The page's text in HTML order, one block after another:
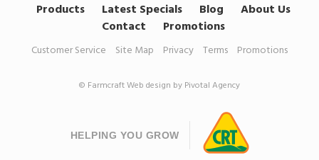
Products Latest Specials Blog
About Us
Contact
Promotions
Customer Service Site Map Privacy Terms Promotions
© FarmcraftWeb design by Pivotal Agency
HELPING YOU GROW